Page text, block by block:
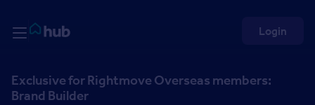
Rightmove HUB
Login
Exclusive for Rightmove Overseas members:
Brand Builder